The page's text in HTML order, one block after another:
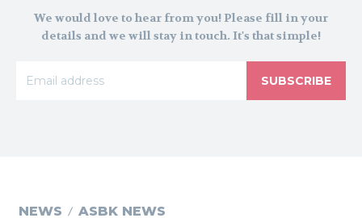
We would love to hear from you! Please fill in your
details and we will stay in touch. It's that simple!
SUBSCRIBE